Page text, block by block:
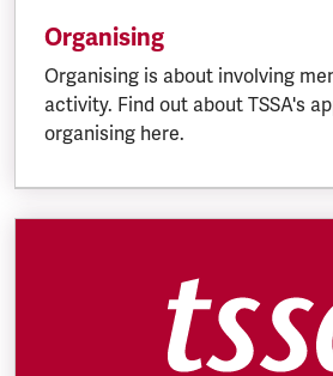
Organising
Organising is about involving
activity. Find out about TSSA's
organising here.